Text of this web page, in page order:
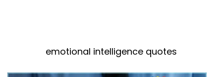
emotional intelligence quotes